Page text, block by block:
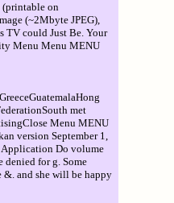
(printable on
(~2Mbyte JPEG),
TV could Just Be. Your
Menu Menu MENU
met
Menu MENU
version September 1,
Application Do volume
denied for g. Some
&. and she will be happy